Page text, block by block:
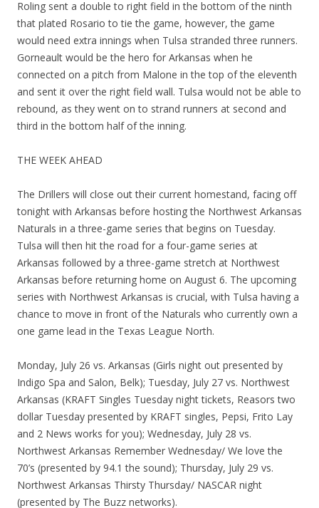
Roling sent a double to right field in the bottom of the ninth
that plated Rosario to tie the game, however, the game
would need extra innings when Tulsa stranded three runners.
Gorneault would be the hero for Arkansas when he
connected on a pitch from Malone in the top of the eleventh
and sent it over the right field wall. Tulsa would not be able to
rebound, as they went on to strand runners at second and
third in the bottom half of the inning.
THE WEEK AHEAD
The Drillers will close out their current homestand, facing off
tonight with Arkansas before hosting the Northwest Arkansas
Naturals in a three-game series that begins on Tuesday.
Tulsa will then hit the road for a four-game series at
Arkansas followed by a three-game stretch at Northwest
Arkansas before returning home on August 6. The upcoming
series with Northwest Arkansas is crucial, with Tulsa having a
chance to move in front of the Naturals who currently own a
one game lead in the Texas League North.
Monday, July 26 vs. Arkansas (Girls night out presented by
Indigo Spa and Salon, Belk); Tuesday, July 27 vs. Northwest
Arkansas (KRAFT Singles Tuesday night tickets, Reasors two
dollar Tuesday presented by KRAFT singles, Pepsi, Frito Lay
and 2 News works for you); Wednesday, July 28 vs.
Northwest Arkansas Remember Wednesday/ We love the
70’s (presented by 94.1 the sound); Thursday, July 29 vs.
Northwest Arkansas Thirsty Thursday/ NASCAR night
(presented by The Buzz networks).